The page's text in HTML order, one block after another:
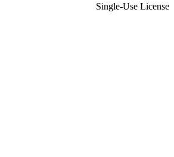
Single-Use License